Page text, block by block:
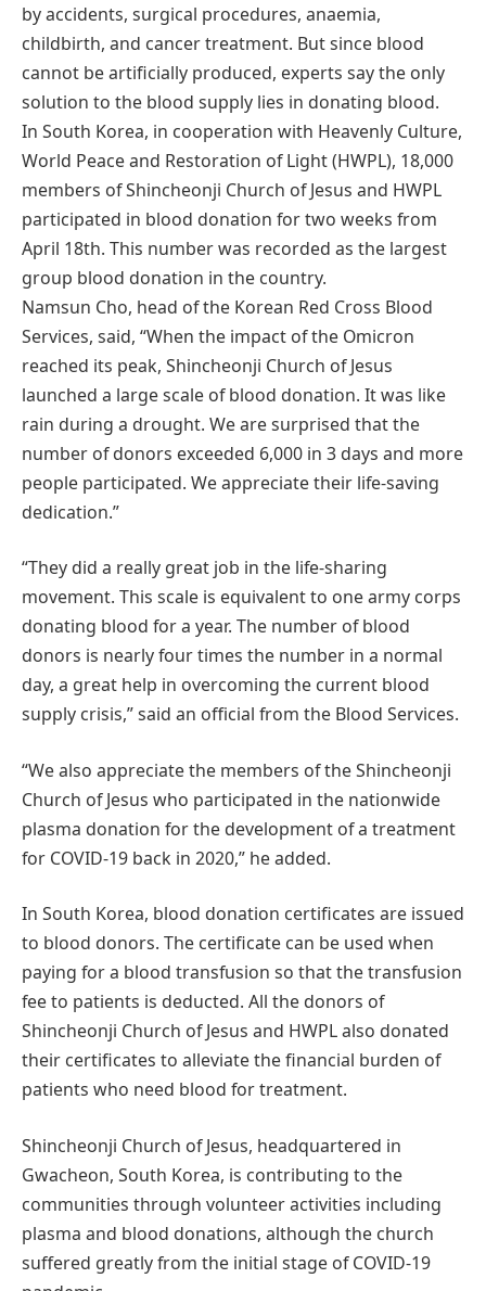
by accidents, surgical procedures, anaemia,
childbirth, and cancer treatment. But since blood
cannot be artificially produced, experts say the only
solution to the blood supply lies in donating blood.
In South Korea, in cooperation with Heavenly Culture,
World Peace and Restoration of Light (HWPL), 18,000
members of Shincheonji Church of Jesus and HWPL
participated in blood donation for two weeks from
April 18th. This number was recorded as the largest
group blood donation in the country.
Namsun Cho, head of the Korean Red Cross Blood
Services, said, “When the impact of the Omicron
reached its peak, Shincheonji Church of Jesus
launched a large scale of blood donation. It was like
rain during a drought. We are surprised that the
number of donors exceeded 6,000 in 3 days and more
people participated. We appreciate their life-saving
dedication.”
“They did a really great job in the life-sharing
movement. This scale is equivalent to one army corps
donating blood for a year. The number of blood
donors is nearly four times the number in a normal
day, a great help in overcoming the current blood
supply crisis,” said an official from the Blood Services.
“We also appreciate the members of the Shincheonji
Church of Jesus who participated in the nationwide
plasma donation for the development of a treatment
for COVID-19 back in 2020,” he added.
In South Korea, blood donation certificates are issued
to blood donors. The certificate can be used when
paying for a blood transfusion so that the transfusion
fee to patients is deducted. All the donors of
Shincheonji Church of Jesus and HWPL also donated
their certificates to alleviate the financial burden of
patients who need blood for treatment.
Shincheonji Church of Jesus, headquartered in
Gwacheon, South Korea, is contributing to the
communities through volunteer activities including
plasma and blood donations, although the church
suffered greatly from the initial stage of COVID-19